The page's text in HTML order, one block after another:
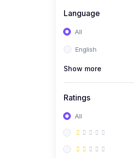
Language
All
English
Show more
Ratings
All